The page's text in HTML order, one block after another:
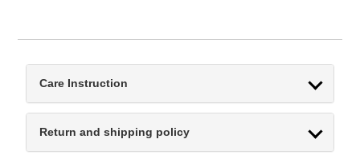
Care Instruction
Return and shipping policy